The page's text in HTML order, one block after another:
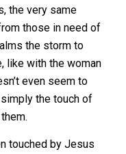
the very same
those in need of
the storm to
like with the woman
even seem to
the touch of
touched by Jesus